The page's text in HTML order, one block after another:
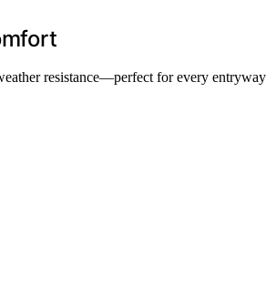
resistance—perfect for every